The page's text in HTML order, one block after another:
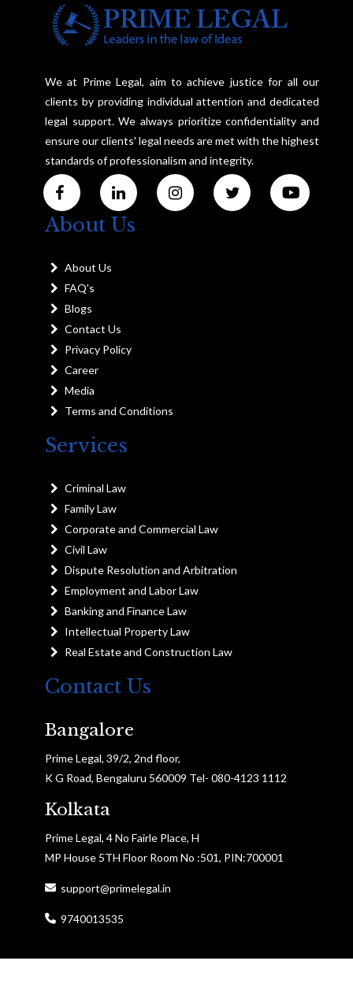
We at Prime Legal, aim to achieve justice for all our
clients by providing individual attention and dedicated
legal support. We always prioritize confidentiality and
ensure our clients' legal needs are met with the highest
standards of professionalism and integrity.
About Us
About Us
FAQ's
Blogs
Contact Us
Privacy Policy
Career
Media
Terms and Conditions
Services
Criminal Law
Family Law
Corporate and Commercial Law
Civil Law
Dispute Resolution and Arbitration
Employment and Labor Law
Banking and Finance Law
Intellectual Property Law
Real Estate and Construction Law
Contact Us
Bangalore
Prime Legal, 39/2, 2nd floor,
K G Road, Bengaluru 560009 Tel- 080-4123 1112
Kolkata
Prime Legal, 4 No Fairle Place, H
MP House 5TH Floor Room No :501, PIN:700001
support@primelegal.in
9740013535